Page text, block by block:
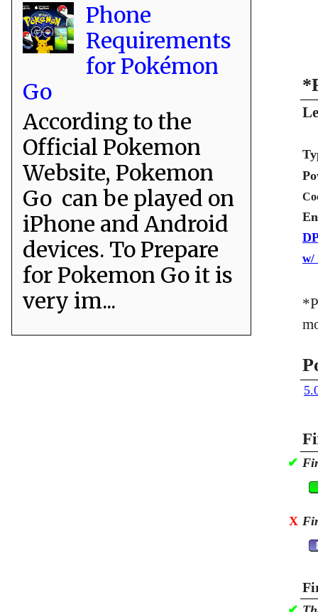
w/
✔
X
Phone
Requirements
for Pokémon
Go
According to the
Official Pokemon
Website, Pokemon
Go can be played on
iPhone and Android
devices. To Prepare
for Pokemon Go it is
very im...